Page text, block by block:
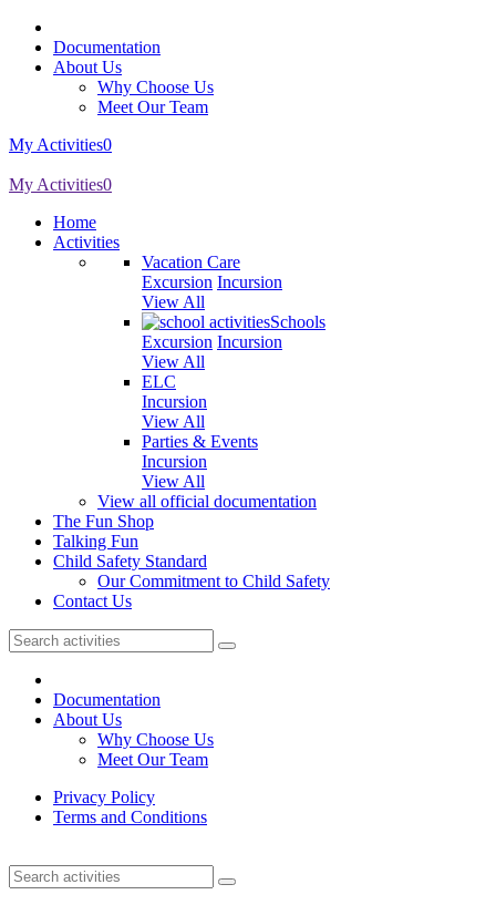
Documentation
About Us
Why Choose Us
Meet Our Team
My Activities0
My Activities0
Home
Activities
Vacation Care
Excursion Incursion
View All
Schools
Excursion Incursion
View All
ELC
Incursion
View All
Parties & Events
Incursion
View All
View all official documentation
The Fun Shop
Talking Fun
Child Safety Standard
Our Commitment to Child Safety
Contact Us
Documentation
About Us
Why Choose Us
Meet Our Team
Privacy Policy
Terms and Conditions